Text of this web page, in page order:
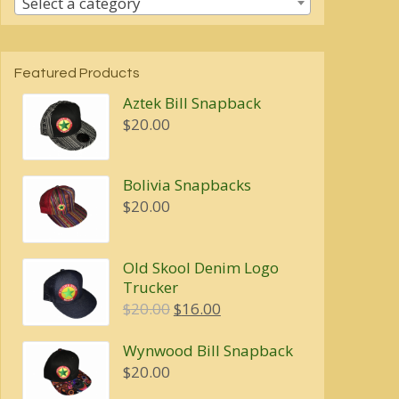
Featured Products
Aztek Bill Snapback
$20.00
Bolivia Snapbacks
$20.00
Old Skool Denim Logo
Trucker
$20.00Original
was:
$16.00Current
is:
Wynwood Bill Snapback
$20.00